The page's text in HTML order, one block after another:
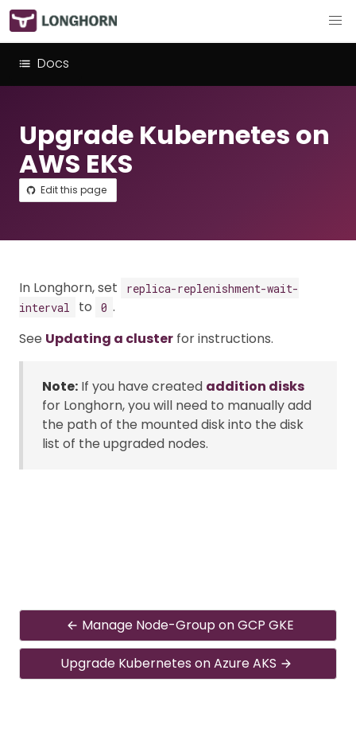
Docs
Upgrade Kubernetes on
AWS EKS
Edit this page
In Longhorn, set
replica-replenishment-wait-
interval
to 0 .
See Updating a cluster for instructions.
Note: If you have created addition disks
for Longhorn, you will need to manually add
the path of the mounted disk into the disk
list of the upgraded nodes.
Manage Node-Group on GCP GKE
Upgrade Kubernetes on Azure AKS